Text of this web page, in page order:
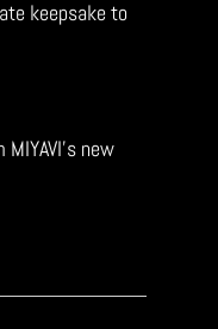
keepsake to
new